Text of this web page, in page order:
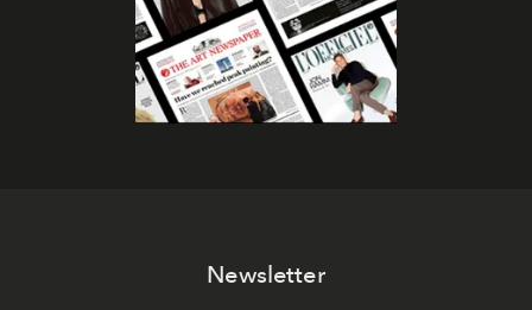
Newsletter